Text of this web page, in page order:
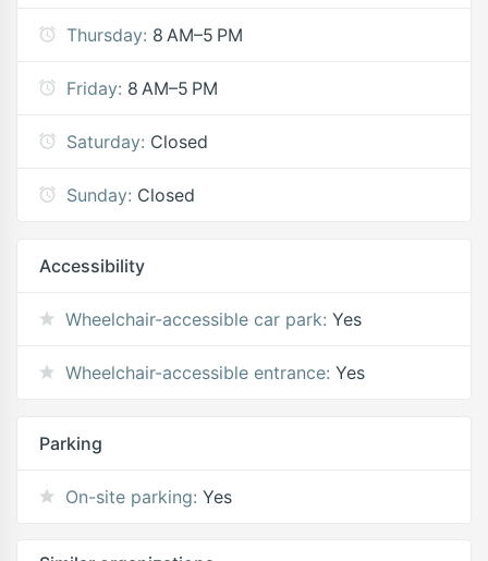
Thursday: 8 AM–5 PM
Friday: 8 AM–5 PM
Saturday: Closed
Sunday: Closed
Accessibility
Wheelchair-accessible car park: Yes
Wheelchair-accessible entrance: Yes
Parking
On-site parking: Yes